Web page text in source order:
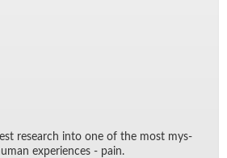
re­search into one of the most mys­
ex­pe­ri­ences - pain.